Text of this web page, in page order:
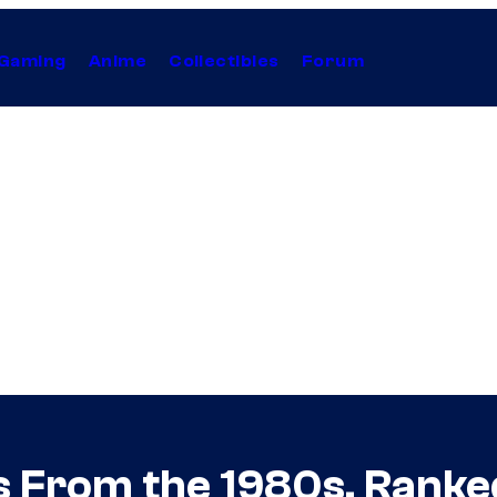
Anime Collectibles Forum
From the 1980s,